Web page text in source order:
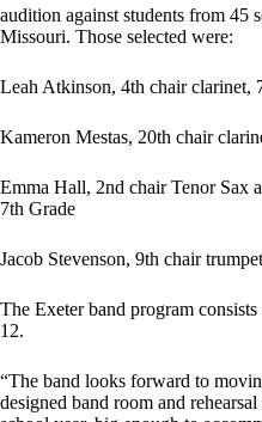
audition against students from 45
Missouri. Those selected were:
Leah Atkinson, 4th chair clarinet,
Kameron Mestas, 20th chair
Emma Hall, 2nd chair Tenor Sax
7th Grade
Jacob Stevenson, 9th chair
The Exeter band program
12.
“The band looks forward to
designed band room and